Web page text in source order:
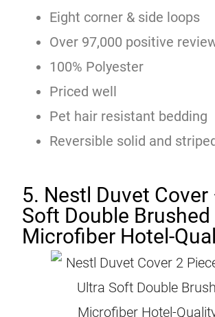
Eight corner & side loops
Over 97,000 positive
100% Polyester
Priced well
Pet hair resistant bedding
Reversible solid and
5. Nestl Duvet Cover
Soft Double Brushed
Microfiber Hotel-